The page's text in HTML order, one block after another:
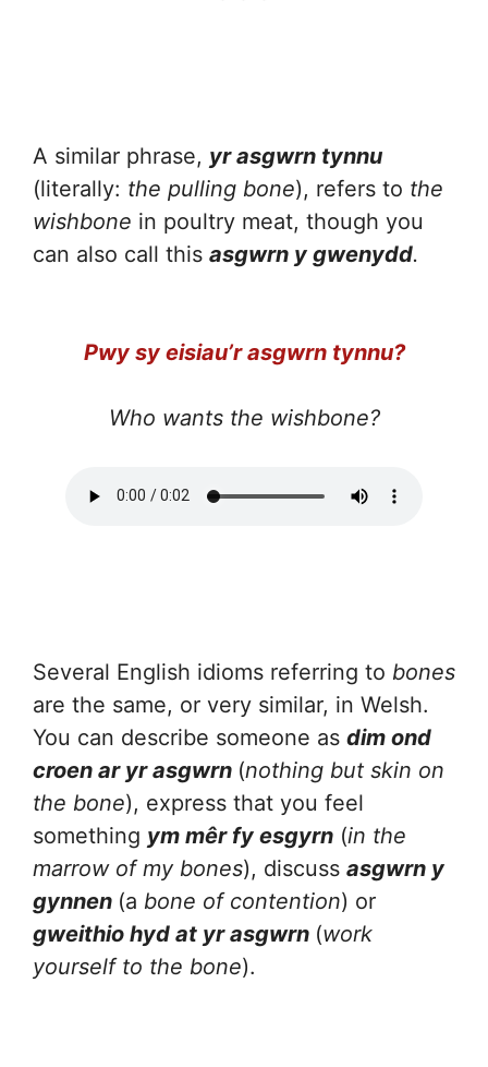
A similar phrase, yr asgwrn tynnu
(literally: the pulling bone), refers to the
wishbone in poultry meat, though you
can also call this asgwrn y gwenydd.
Pwy sy eisiau’r asgwrn tynnu?
Who wants the wishbone?
Several English idioms referring to bones
are the same, or very similar, in Welsh.
You can describe someone as dim ond
croen ar yr asgwrn (nothing but skin on
the bone), express that you feel
something ym mêr fy esgyrn (in the
marrow of my bones), discuss asgwrn y
gynnen (a bone of contention) or
gweithio hyd at yr asgwrn (work
yourself to the bone).